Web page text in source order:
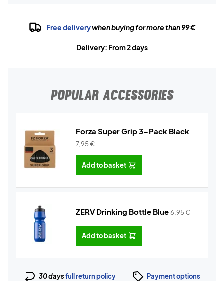
Free deliverywhen buying for more than 99 €
Delivery: From 2 days
POPULAR ACCESSORIES
Forza Super Grip 3-Pack Black
7,95€
Add to basket
ZERV Drinking Bottle Blue6,95€
Add to basket
30 daysfull return policy Payment options